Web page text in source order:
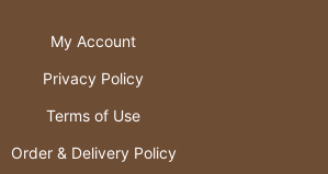
My Account
Privacy Policy
Terms of Use
Order & Delivery Policy